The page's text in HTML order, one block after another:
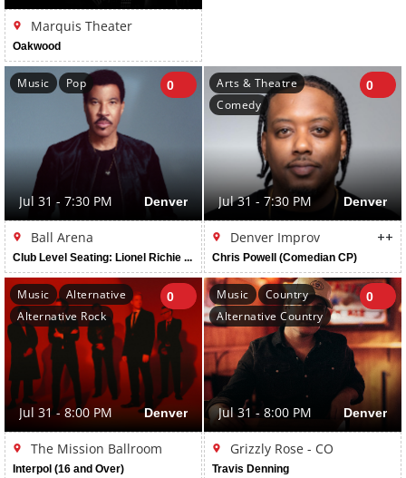
Marquis Theater
Oakwood
Music Pop 0
Jul 31 - 7:30 PM Denver
Ball Arena
Club Level Seating: Lionel Richie And Earth, Wind & Fire
Arts & Theatre
Comedy
0
Jul 31 - 7:30 PM Denver
Denver Improv ++
Chris Powell (Comedian CP)
Music
Alternative
Alternative Rock
0
Jul 31 - 8:00 PM Denver
The Mission Ballroom
Interpol (16 and Over)
Music
Country
Alternative Country
0
Jul 31 - 8:00 PM Denver
Grizzly Rose - CO
Travis Denning